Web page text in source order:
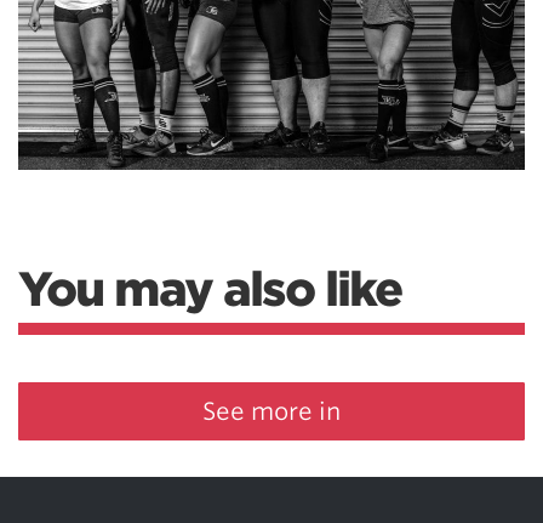
You may also like
See more in